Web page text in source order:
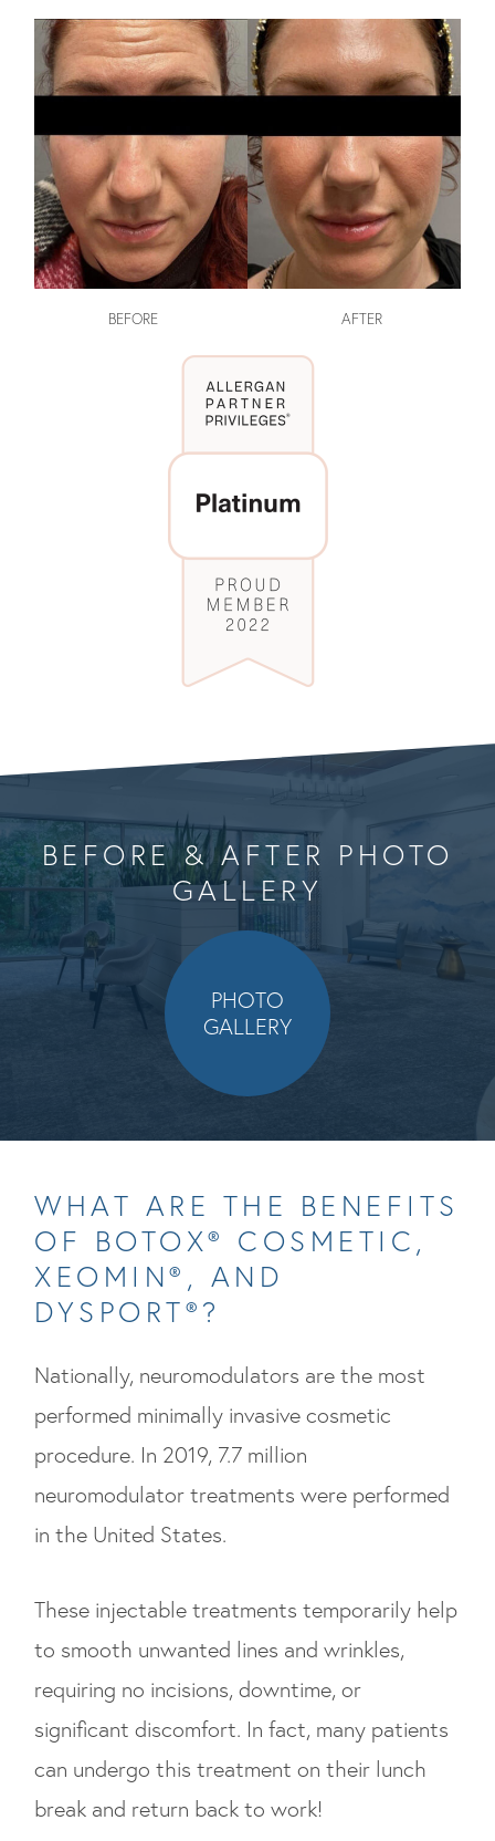
BEFORE AFTER
BEFORE & AFTER PHOTO
GALLERY
PHOTO
GALLERY
WHAT ARE THE BENEFITS
OF BOTOX® COSMETIC,
XEOMIN®, AND
DYSPORT®?
Nationally, neuromodulators are the most
performed minimally invasive cosmetic
procedure. In 2019, 7.7 million
neuromodulator treatments were performed
in the United States.
These injectable treatments temporarily help
to smooth unwanted lines and wrinkles,
requiring no incisions, downtime, or
significant discomfort. In fact, many patients
can undergo this treatment on their lunch
break and return back to work!